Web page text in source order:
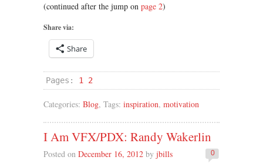
(continued after the jump on page 2)
Share via:
Share
Pages: 1 2
Categories: Blog, Tags: inspiration, motivation
I Am VFX/PDX: Randy Wakerlin
0
Posted on December 16, 2012 by jbills